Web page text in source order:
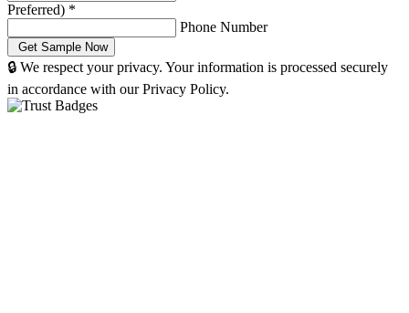
Preferred) *
Phone Number
🔒 We respect your privacy. Your information is processed securely
in accordance with our Privacy Policy.